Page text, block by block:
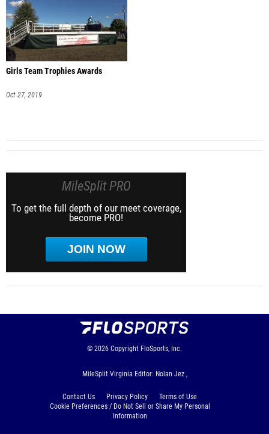
Girls Team Trophies Awards
Oct 27, 2019
MileSplit PRO
To get the full depth of our meet coverage,
become PRO!
JOIN NOW
© 2026 Copyright FloSports, Inc.
MileSplit Virginia Editor: Nolan Jez ,
Contact Us Privacy Policy
Terms of Use
Cookie Preferences / Do Not Sell or Share My Personal
Information